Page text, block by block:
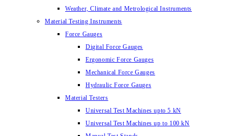
Weather, Climate and Metrological Instruments
Material Testing Instruments
Force Gauges
Digital Force Gauges
Ergonomic Force Gauges
Mechanical Force Gauges
Hydraulic Force Gauges
Material Testers
Universal Test Machines upto 5 kN
Universal Test Machines up to 100 kN